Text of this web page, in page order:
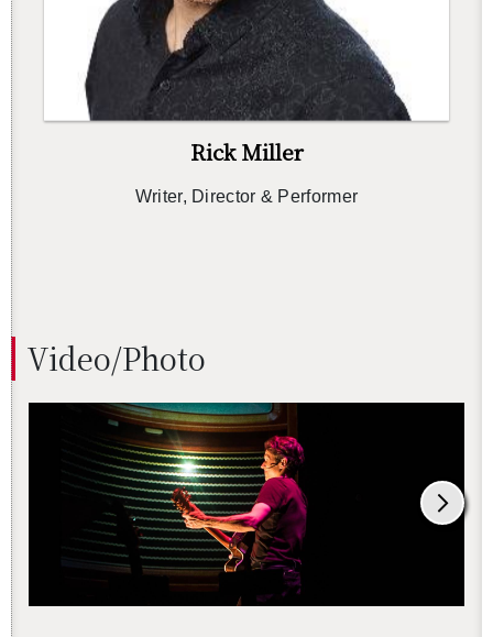
Rick Miller
Writer, Di­rec­tor & Per­former
Video/Photo